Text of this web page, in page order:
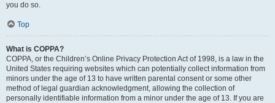
you do so.
Top
What is COPPA?
COPPA, or the Children’s Online Privacy Protection Act of 1998, is a law in the
United States requiring websites which can potentially collect information from
minors under the age of 13 to have written parental consent or some other
method of legal guardian acknowledgment, allowing the collection of
personally identifiable information from a minor under the age of 13. If you are